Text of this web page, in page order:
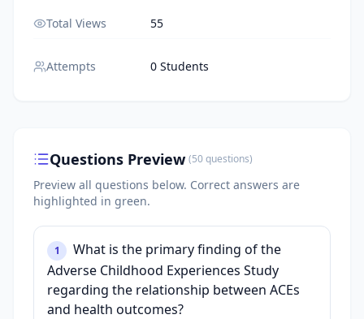
Total Views 55
Attempts 0 Students
Questions Preview (50questions)
Preview all questions below. Correct answers are
highlighted in green.
1
What is the primary finding of the
Adverse Childhood Experiences Study
regarding the relationship between ACEs
and health outcomes?